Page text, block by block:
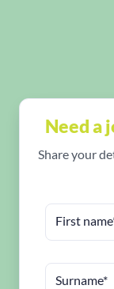
Need a
Share your
First
Surname*